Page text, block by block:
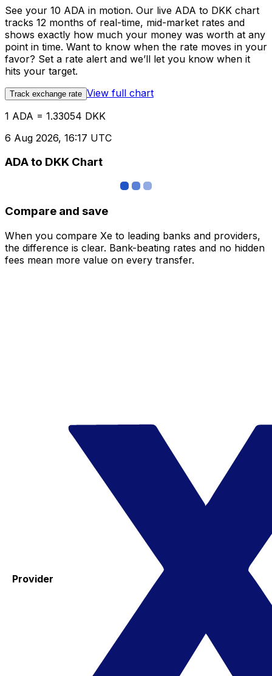
See your 10 ADA in motion. Our live ADA to DKK chart
tracks 12 months of real-time, mid-market rates and
shows exactly how much your money was worth at any
point in time. Want to know when the rate moves in your
favor? Set a rate alert and we’ll let you know when it
hits your target.
Track exchange rate View full chart
1 ADA = 1.33054 DKK
6 Aug 2026, 16:17 UTC
ADA to DKK Chart
Compare and save
When you compare Xe to leading banks and providers,
the difference is clear. Bank-beating rates and no hidden
fees mean more value on every transfer.
Provider